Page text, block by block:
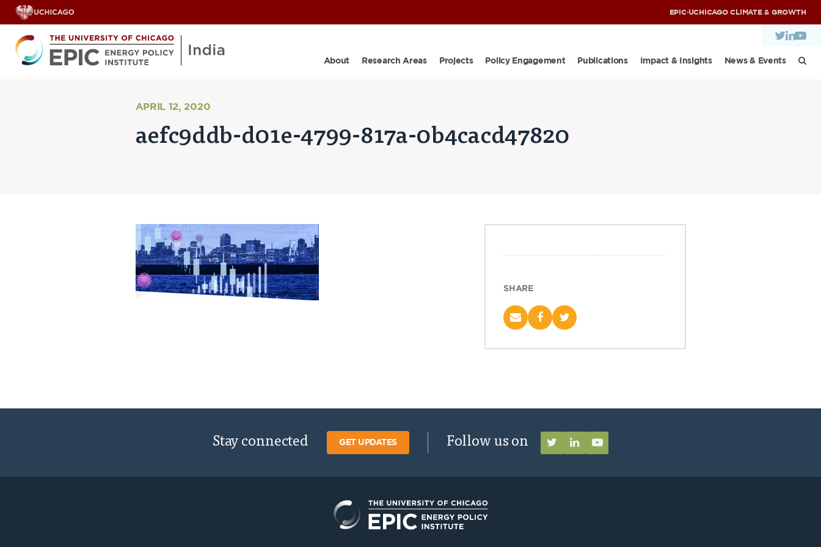
EPIC·UCHICAGO CLIMATE & GROWTH
About Research Areas Projects Policy Engagement Publications Impact & Insights News & Events
APRIL 12, 2020
aefc9ddb-d01e-4799-817a-0b4cacd47820
SHARE
Stay connected GET UPDATES Follow us on